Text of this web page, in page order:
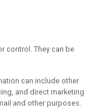
control. They can be
can include other
and direct marketing
and other purposes.